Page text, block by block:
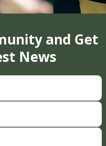
and Get
News